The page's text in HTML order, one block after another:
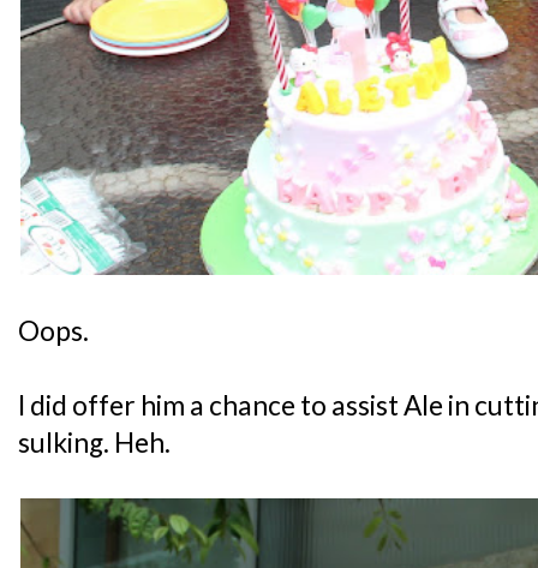
Oops.
I did offer him a chance to assist Ale in
sulking. Heh.